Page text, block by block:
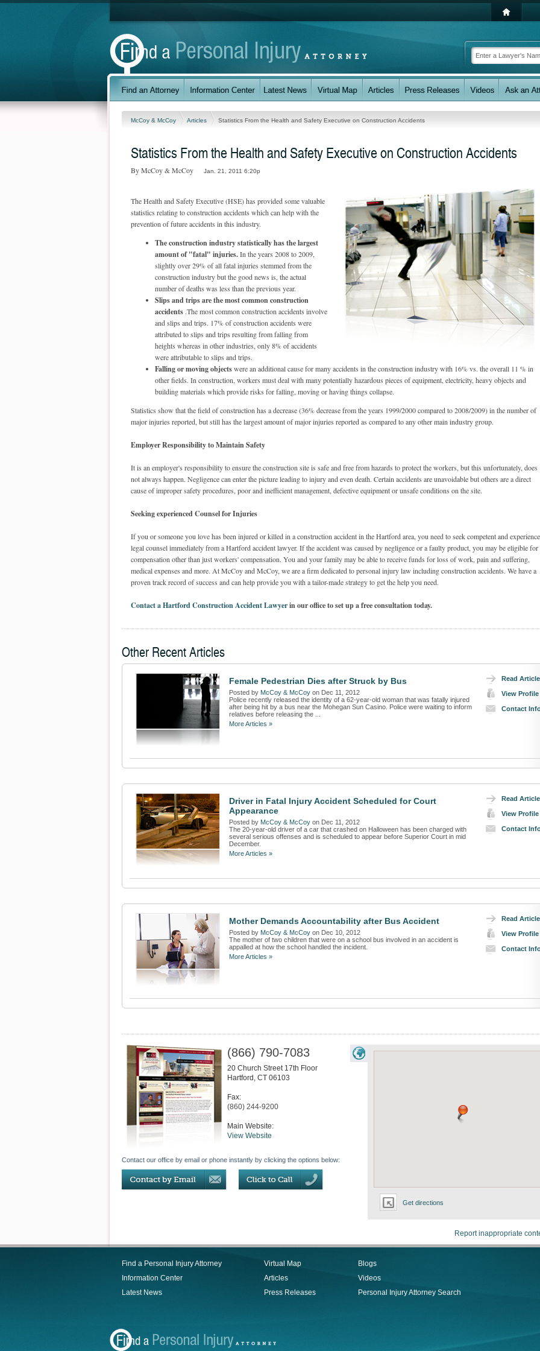
McCoy & McCoy Articles Statistics From the Health and Safety Executive on Construction Accidents
Statistics From the Health and Safety Executive on Construction Accidents
By McCoy & McCoy Jan. 21, 2011 6:20p
The Health and Safety Executive (HSE) has provided some valuable
statistics relating to construction accidents which can help with the
prevention of future accidents in this industry.
The construction industry statistically has the largest
amount of "fatal" injuries.In the years 2008 to 2009,
slightly over 29% of all fatal injuries stemmed from the
construction industry but the good news is, the actual
number of deaths was less than the previous year.
Slips and trips are the most common construction
accidents .The most common construction accidents involve
and slips and trips. 17% of construction accidents were
attributed to slips and trips resulting from falling from
heights whereas in other industries, only 8% of accidents
were attributable to slips and trips.
Falling or moving objectswere an additional cause for many accidents in the construction industry with 16% vs. the overall 11 % in
other fields. In construction, workers must deal with many potentially hazardous pieces of equipment, electricity, heavy objects and
building materials which provide risks for falling, moving or having things collapse.
Statistics show that the field of construction has a decrease (36% decrease from the years 1999/2000 compared to 2008/2009) in the number of
major injuries reported, but still has the largest amount of major injuries reported as compared to any other main industry group.
Employer Responsibility to Maintain Safety
It is an employer's responsibility to ensure the construction site is safe and free from hazards to protect the workers, but this unfortunately, does
not always happen. Negligence can enter the picture leading to injury and even death. Certain accidents are unavoidable but others are a direct
cause of improper safety procedures, poor and inefficient management, defective equipment or unsafe conditions on the site.
Seeking experienced Counsel for Injuries
If you or someone you love has been injured or killed in a construction accident in the Hartford area, you need to seek competent and
legal counsel immediately from a Hartford accident lawyer. If the accident was caused by negligence or a faulty product, you may be eligible for
compensation other than just workers' compensation. You and your family may be able to receive funds for loss of work, pain and suffering,
medical expenses and more. At McCoy and McCoy, we are a firm dedicated to personal injury law including construction accidents. We have a
proven track record of success and can help provide you with a tailor-made strategy to get the help you need.
Contact a Hartford Construction Accident Lawyerin our office to set up a free consultation today.
Other Recent Articles
Read Article
View Profile
Contact
Female Pedestrian Dies after Struck by Bus
Posted by McCoy & McCoy on Dec 11, 2012
Police recently released the identity of a 62-year-old woman that was fatally injured
after being hit by a bus near the Mohegan Sun Casino. Police were waiting to inform
relatives before releasing the ...
More Articles »
Read Article
View Profile
Contact
Driver in Fatal Injury Accident Scheduled for Court
Appearance
Posted by McCoy & McCoy on Dec 11, 2012
The 20-year-old driver of a car that crashed on Halloween has been charged with
several serious offenses and is scheduled to appear before Superior Court in mid
December.
More Articles »
Read Article
View Profile
Contact
Mother Demands Accountability after Bus Accident
Posted by McCoy & McCoy on Dec 10, 2012
The mother of two children that were on a school bus involved in an accident is
appalled at how the school handled the incident.
More Articles »
Get directions
(866) 790-7083
20 Church Street 17th Floor
Hartford , CT 06103
Fax:
(860) 244-9200
Main Website:
View Website
Contact our office by email or phone instantly by clicking the options below:
Report inappropriate
Find a Personal Injury Attorney
Information Center
Latest News
Virtual Map
Articles
Press Releases
Blogs
Videos
Personal Injury Attorney Search